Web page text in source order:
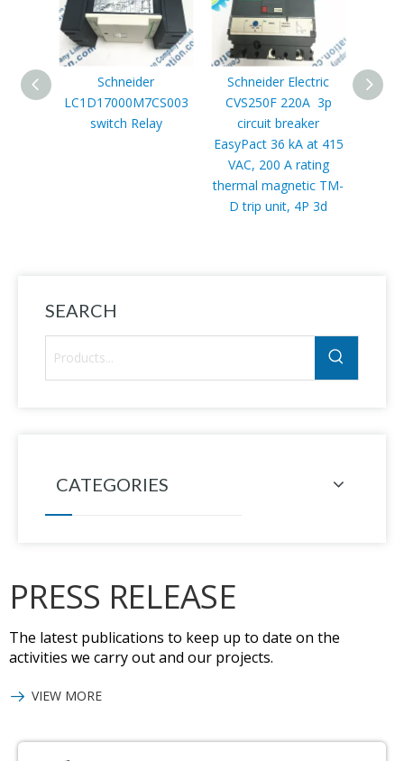
Schneider
LC1D17000M7CS003
switch Relay
Schneider Electric
CVS250F 220A 3p
circuit breaker
EasyPact 36 kA at 415
VAC, 200 A rating
thermal magnetic TM-
D trip unit, 4P 3d
SEARCH
CATEGORIES
PRESS RELEASE
The latest publications to keep up to date on the
activities we carry out and our projects.
VIEW MORE